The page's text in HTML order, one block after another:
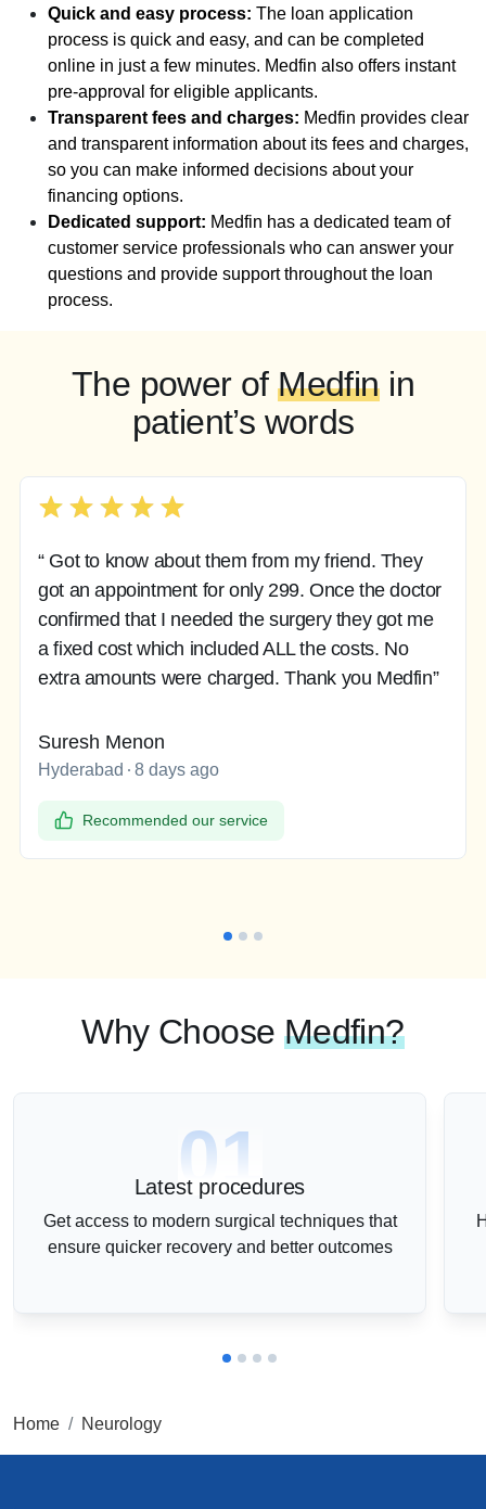
Quick and easy process: The loan application
process is quick and easy, and can be completed
online in just a few minutes. Medfin also offers instant
pre-approval for eligible applicants.
Transparent fees and charges: Medfin provides clear
and transparent information about its fees and charges,
so you can make informed decisions about your
financing options.
Dedicated support: Medfin has a dedicated team of
customer service professionals who can answer your
questions and provide support throughout the loan
process.
The power ofMedfinin
patient’s words
“ Got to know about them from my friend. They
got an appointment for only 299. Once the doctor
confirmed that I needed the surgery they got me
a fixed cost which included ALL the costs. No
extra amounts were charged. Thank you Medfin”
Suresh Menon
Hyderabad 8 days ago
Recommended our service
Why Choose Medfin?
01
Latest procedures
Get access to modern surgical techniques that
ensure quicker recovery and better outcomes
Home Neurology